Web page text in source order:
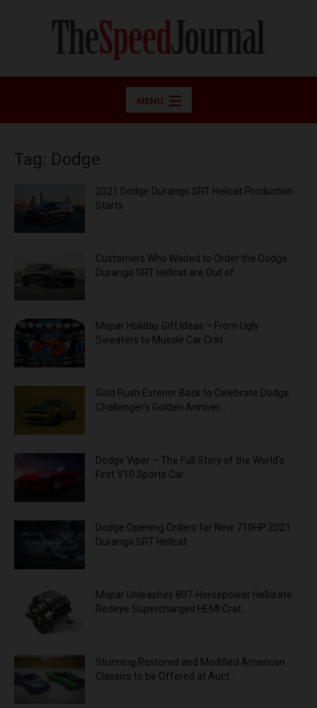
MENU
Tag: Dodge
2021 Dodge Durango SRT Hellcat Production
Starts
Customers Who Waited to Order the Dodge
Durango SRT Hellcat are Out of...
Mopar Holiday Gift Ideas – From Ugly
Sweaters to Muscle Car Crat...
Gold Rush Exterior Back to Celebrate Dodge
Challenger’s Golden Anniver...
Dodge Viper – The Full Story of the World’s
First V10 Sports Car
Dodge Opening Orders for New 710HP 2021
Durango SRT Hellcat
Mopar Unleashes 807-Horsepower Hellcrate
Redeye Supercharged HEMI Crat...
Stunning Restored and Modified American
Classics to be Offered at Auct...